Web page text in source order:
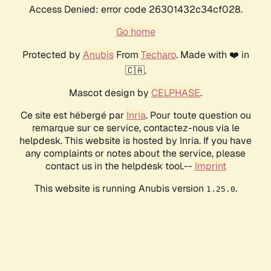
Access Denied: error code 26301432c34cf028.
Go home
Protected by AnubisFrom Techaro. Made with ❤️ in
🇨🇦.
Mascot design by CELPHASE.
Ce site est hébergé par Inria. Pour toute question ou
remarque sur ce service, contactez-nous via le
helpdesk. This website is hosted by Inria. If you have
any complaints or notes about the service, please
contact us in the helpdesk tool.-- Imprint
This website is running Anubis version 1.25.0.